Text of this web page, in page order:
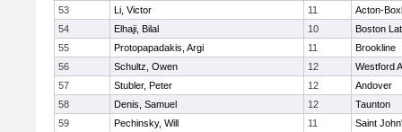
53
Li, Victor 11
Acton-
54
Elhaji, Bilal 10
Boston
55
Protopapadakis, Argi 11
Brookline
56
Schultz, Owen 12
Westford
57
Stubler, Peter 12
Andover
58
Denis, Samuel 12
Taunton
59
Pechinsky, Will 11
Saint